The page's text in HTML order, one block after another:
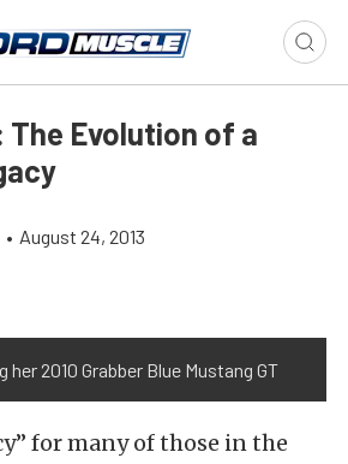
The Evolution of a
• August 24, 2013
2010 Grabber Blue Mustang GT
for many of those in the